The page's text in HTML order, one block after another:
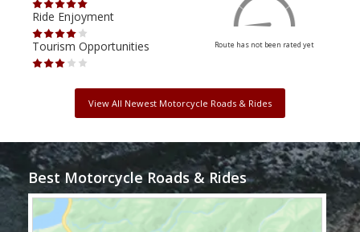
Ride Enjoyment
Tourism Opportunities
Route has not been rated yet
View All Newest Motorcycle Roads & Rides
Best Motorcycle Roads & Rides